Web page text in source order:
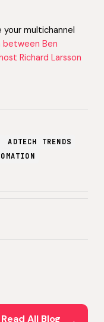
multichannel
between Ben
Richard Larsson
ADTECH TRENDS
Read All Blog